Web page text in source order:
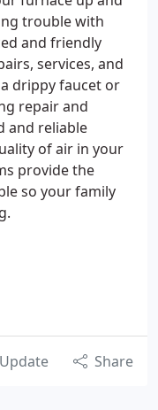
trouble with
and friendly
services, and
drippy faucet or
repair and
and reliable
of air in your
provide the
so your family
Update Share